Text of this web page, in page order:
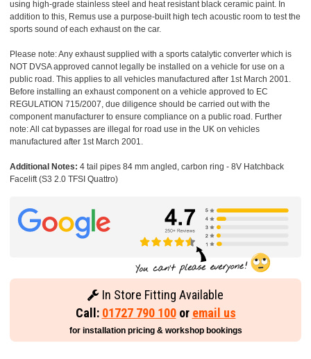
using high-grade stainless steel and heat resistant black ceramic paint. In
addition to this, Remus use a purpose-built high tech acoustic room to test the
sports sound of each exhaust on the car.
Please note: Any exhaust supplied with a sports catalytic converter which is
NOT DVSA approved cannot legally be installed on a vehicle for use on a
public road. This applies to all vehicles manufactured after 1st March 2001.
Before installing an exhaust component on a vehicle approved to EC
REGULATION 715/2007, due diligence should be carried out with the
component manufacturer to ensure compliance on a public road. Further
note: All cat bypasses are illegal for road use in the UK on vehicles
manufactured after 1st March 2001.
Additional Notes: 4 tail pipes 84 mm angled, carbon ring - 8V Hatchback
Facelift (S3 2.0 TFSI Quattro)
In Store Fitting Available
Call: 01727 790 100or email us
for installation pricing & workshop bookings